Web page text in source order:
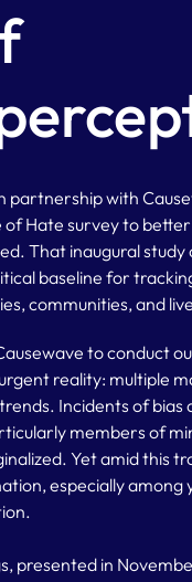
partnership with
of Hate survey to
That inaugural
baseline for
communities, and
to conduct
reality: multiple
Incidents of bias
members of
Yet amid this
especially
presented in